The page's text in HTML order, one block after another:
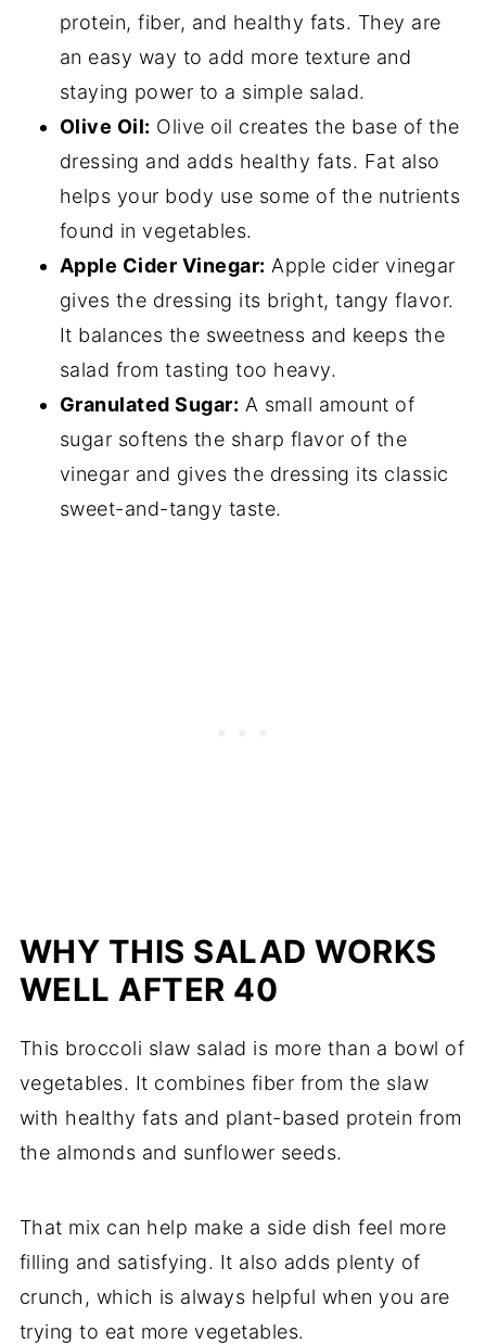
protein, fiber, and healthy fats. They are
an easy way to add more texture and
staying power to a simple salad.
Olive Oil: Olive oil creates the base of the
dressing and adds healthy fats. Fat also
helps your body use some of the nutrients
found in vegetables.
Apple Cider Vinegar: Apple cider vinegar
gives the dressing its bright, tangy flavor.
It balances the sweetness and keeps the
salad from tasting too heavy.
Granulated Sugar: A small amount of
sugar softens the sharp flavor of the
vinegar and gives the dressing its classic
sweet-and-tangy taste.
WHY THIS SALAD WORKS
WELL AFTER 40
This broccoli slaw salad is more than a bowl of
vegetables. It combines fiber from the slaw
with healthy fats and plant-based protein from
the almonds and sunflower seeds.
That mix can help make a side dish feel more
filling and satisfying. It also adds plenty of
crunch, which is always helpful when you are
trying to eat more vegetables.